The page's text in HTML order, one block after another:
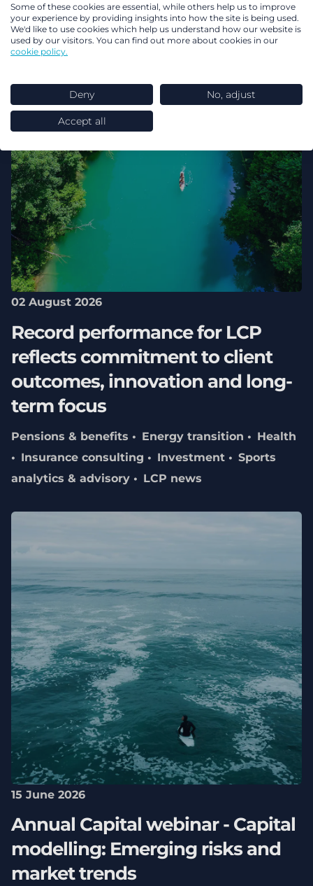
02 August 2026
Record performance for LCP
reflects commitment to client
outcomes, innovation and long-
term focus
Pensions & benefits Energy transition
Health
Insurance consulting
Investment
Sports
analytics & advisory
LCP news
15 June 2026
Annual Capital webinar - Capital
modelling: Emerging risks and
market trends
Some of these cookies are essential, while others help us to improve
your experience by providing insights into how the site is being used.
We'd like to use cookies which help us understand how our website is
used by our visitors. You can find out more about cookies in our
cookie policy.
Deny No, adjust
Accept all